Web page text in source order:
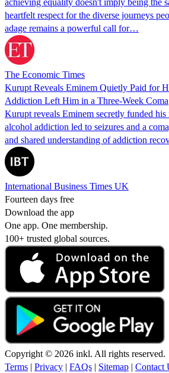
heartfelt respect for the diverse journeys
adage remains a powerful call for…
The Economic Times
Kurupt Reveals Eminem Quietly Paid for
Addiction Left Him in a Three-Week Coma
Kurupt reveals Eminem secretly funded his
alcohol addiction led to seizures and a
and shared understanding of addiction
International Business Times UK
Fourteen days free
Download the app
One app. One membership.
100+ trusted global sources.
Copyright © 2026 inkl. All rights reserved.
Terms | Privacy | FAQs | Sitemap | Contact